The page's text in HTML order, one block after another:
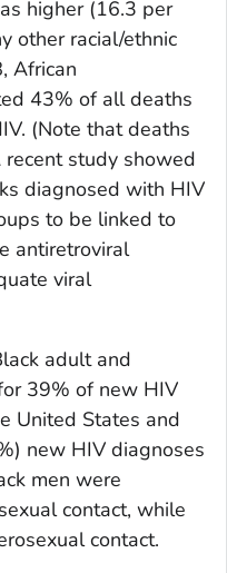
higher (16.3 per
other racial/ethnic
African
43% of all deaths
(Note that deaths
study showed
diagnosed with HIV
to be linked to
antiretroviral
viral
adult and
39% of new HIV
United States and
new HIV diagnoses
men were
contact, while
contact.